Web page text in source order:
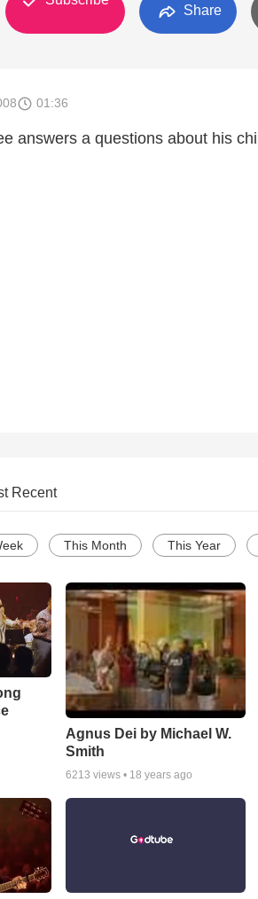
Share
01:36
answers a questions about his
Recent
This Month This Year
Agnus Dei by Michael W.
Smith
6213 views • 18 years ago